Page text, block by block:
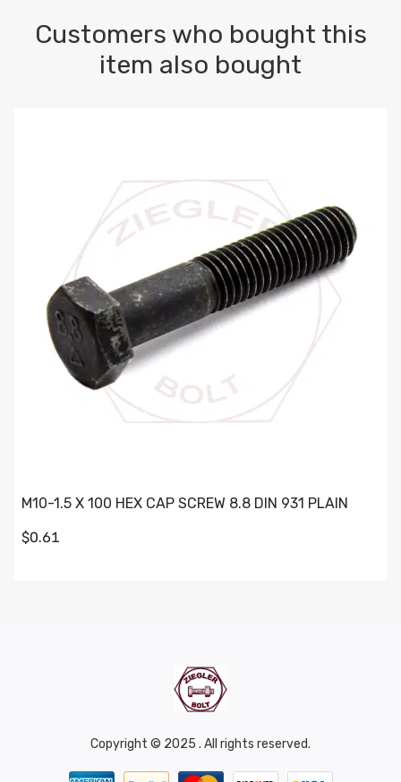
Customers who bought this
item also bought
M10-1.5 X 100 HEX CAP SCREW 8.8 DIN 931 PLAIN
$0.61
Copyright © 2025 . All rights reserved.